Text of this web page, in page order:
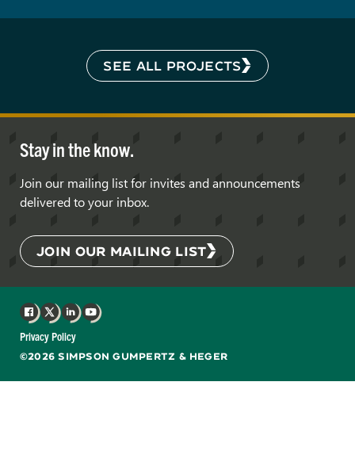
SEE ALL PROJECTS
Stay in the know.
Join our mailing list for invites and announcements
delivered to your inbox.
JOIN OUR MAILING LIST
©2026 SIMPSON GUMPERTZ & HEGER
Privacy Policy